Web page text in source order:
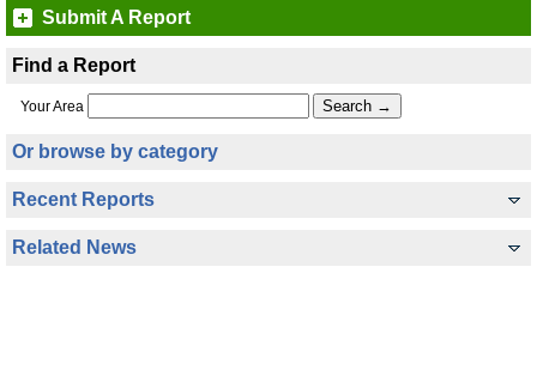
Submit A Report
Find a Report
Your Area
Or browse by category
Recent Reports
Related News